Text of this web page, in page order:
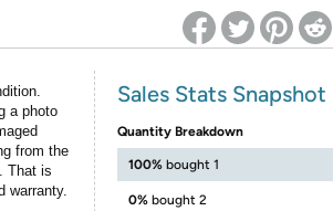
a photo
from the
That is
warranty.
Sales Stats Snapshot
Quantity Breakdown
100% bought 1
0% bought 2